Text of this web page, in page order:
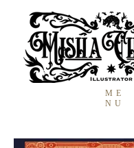
ME
NU